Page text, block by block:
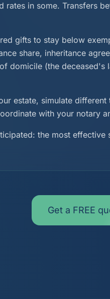
rates in some. Transfers
gifts to stay below
share, inheritance
domicile (the deceased's
estate, simulate
with your notary
the most
Get a FREE